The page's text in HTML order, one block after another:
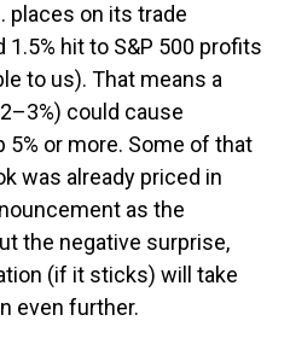
places on its trade
hit to S&P 500 profits
to us). That means a
could cause
or more. Some of that
was already priced in
as the
the negative surprise,
(if it sticks) will take
even further.